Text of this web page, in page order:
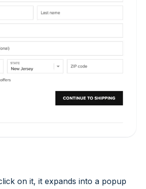
on it, it expands into a popup